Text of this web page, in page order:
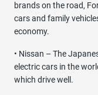
brands on the road,
cars and family
economy.
• Nissan – The
electric cars in the
which drive well.